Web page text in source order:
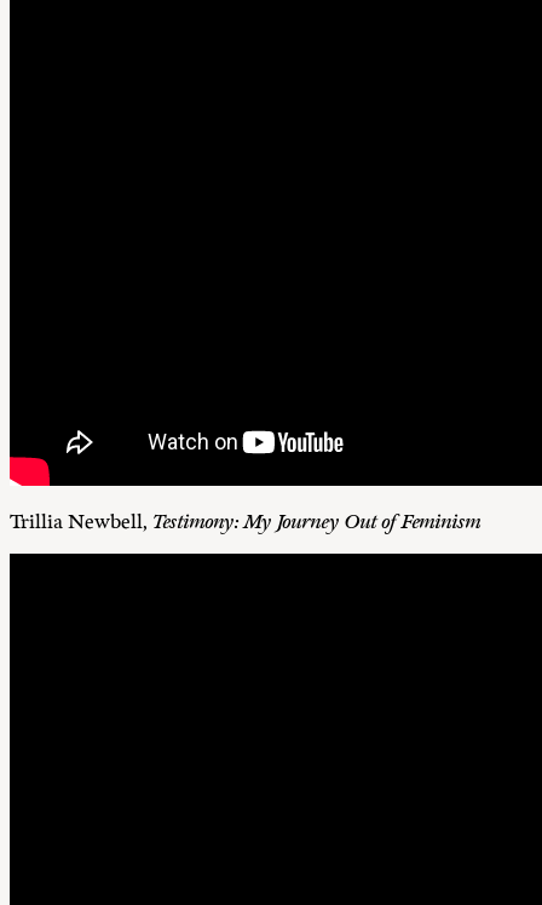
Trillia Newbell, Testimony: My Journey Out of Feminism